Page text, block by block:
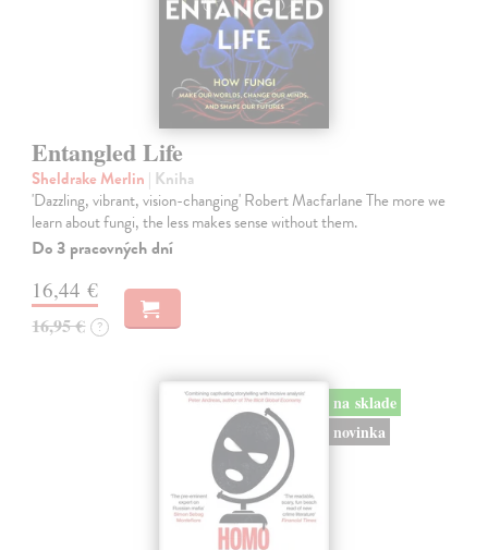
Entangled Life
Sheldrake Merlin | Kniha
'Dazzling, vibrant, vision-changing' Robert Macfarlane The more we
learn about fungi, the less makes sense without them.
Do 3 pracovných dní
16,44 €
16,95 € ?
na sklade
novinka